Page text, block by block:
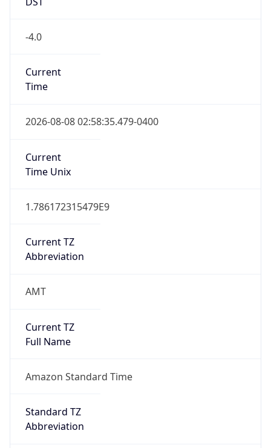
-4.0
Current
Time
2026-08-08 02:58:35.479-0400
Current
Time Unix
1.786172315479E9
Current TZ
Abbreviation
AMT
Current TZ
Full Name
Amazon Standard Time
Standard TZ
Abbreviation